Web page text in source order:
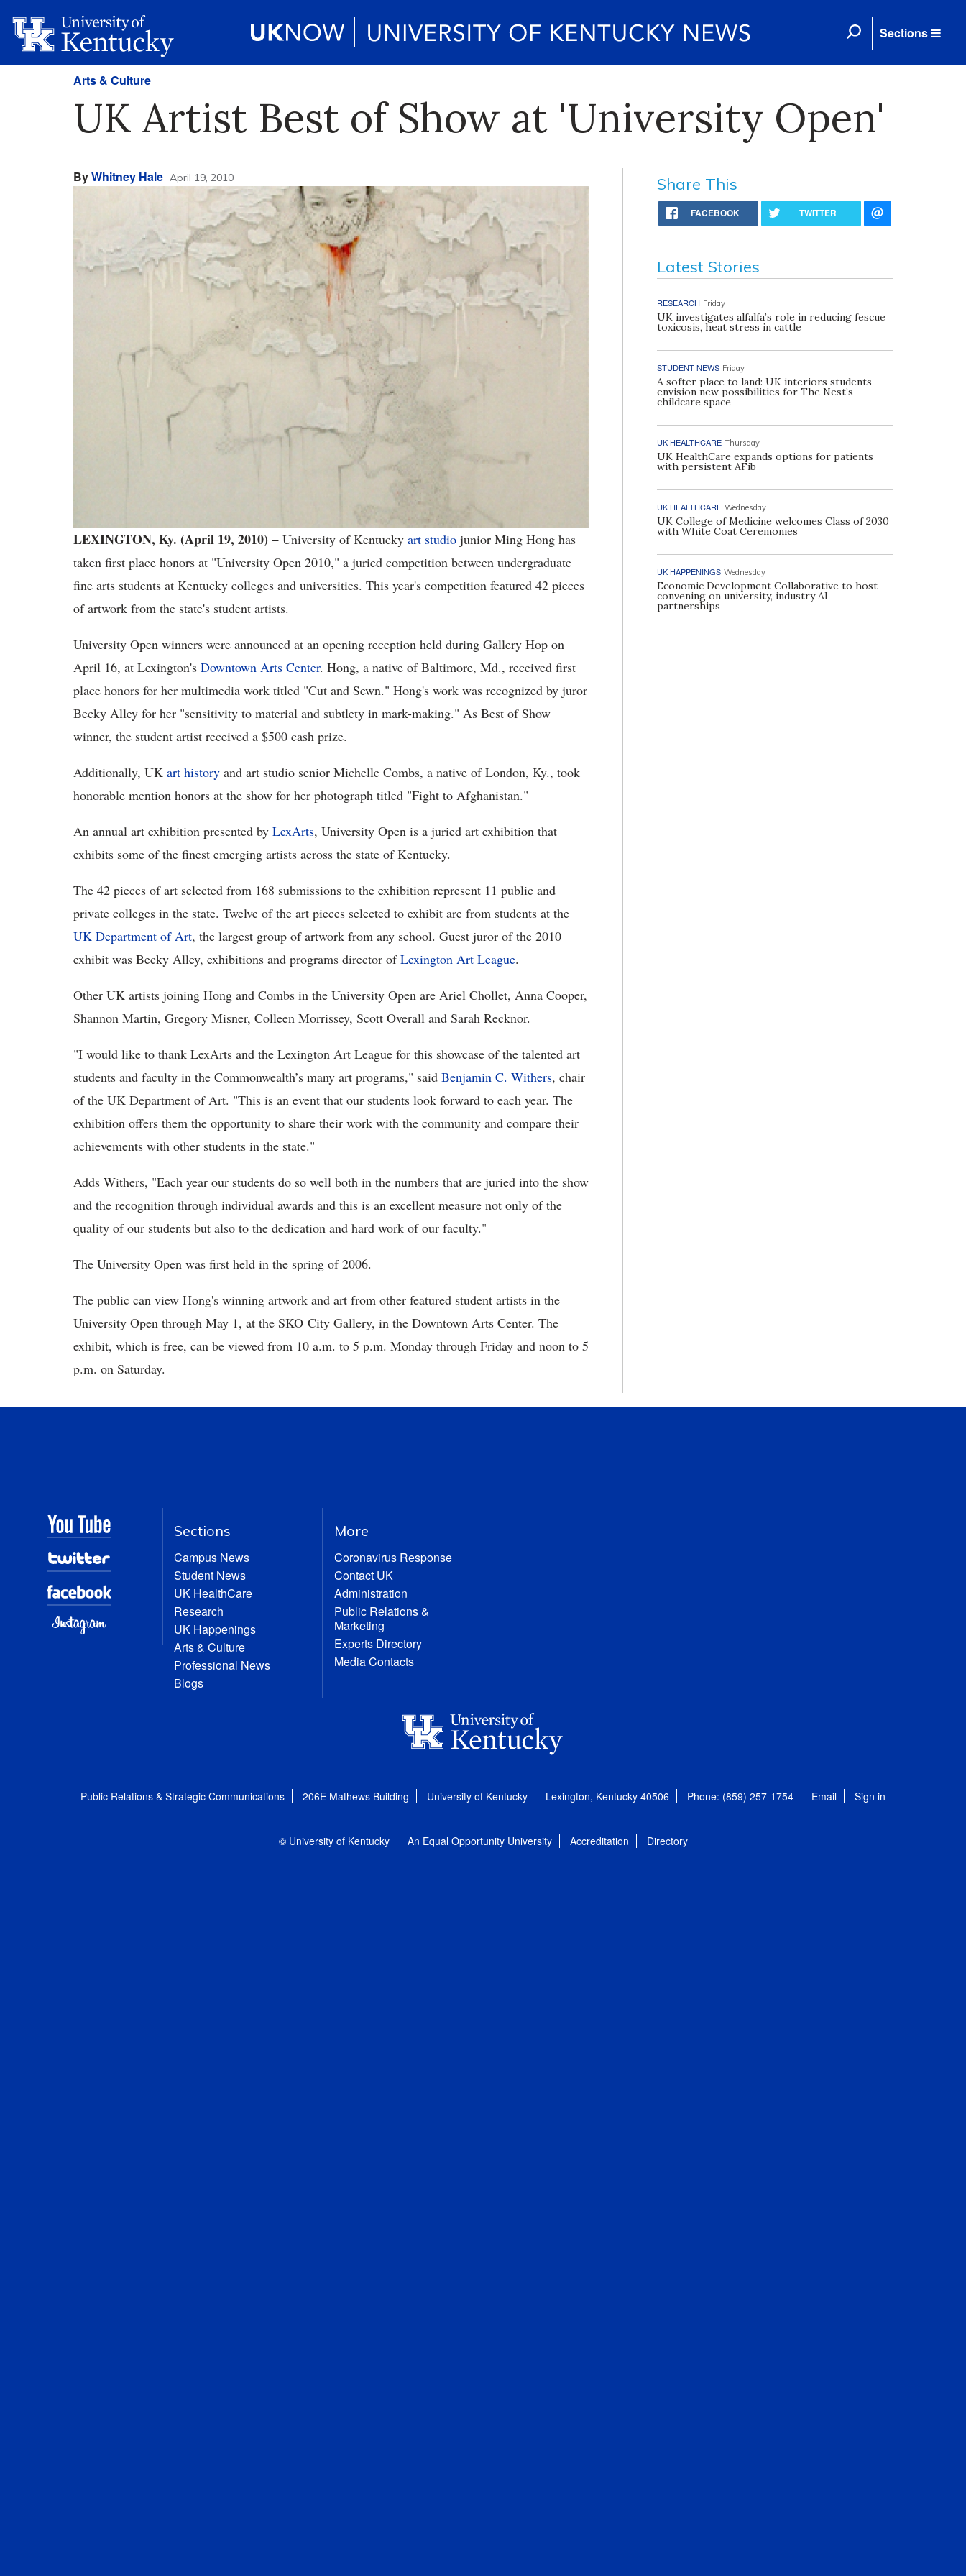
Sections
Arts & Culture
UK Artist Best of Show at 'University Open'
ByWhitney Hale April 19, 2010
LEXINGTON, Ky. (April 19, 2010) − University of Kentucky art studio junior Ming Hong has
taken first place honors at "University Open 2010," a juried competition between undergraduate
fine arts students at Kentucky colleges and universities. This year's competition featured 42 pieces
of artwork from the state's student artists.
University Open winners were announced at an opening reception held during Gallery Hop on
April 16, at Lexington's Downtown Arts Center. Hong, a native of Baltimore, Md., received first
place honors for her multimedia work titled "Cut and Sewn." Hong's work was recognized by juror
Becky Alley for her "sensitivity to material and subtlety in mark-making." As Best of Show
winner, the student artist received a $500 cash prize.
Additionally, UK art history and art studio senior Michelle Combs, a native of London, Ky., took
honorable mention honors at the show for her photograph titled "Fight to Afghanistan."
An annual art exhibition presented by LexArts, University Open is a juried art exhibition that
exhibits some of the finest emerging artists across the state of Kentucky.
The 42 pieces of art selected from 168 submissions to the exhibition represent 11 public and
private colleges in the state. Twelve of the art pieces selected to exhibit are from students at the
UK Department of Art, the largest group of artwork from any school. Guest juror of the 2010
exhibit was Becky Alley, exhibitions and programs director ofLexington Art League.
Other UK artists joining Hong and Combs in the University Open are Ariel Chollet, Anna Cooper,
Shannon Martin, Gregory Misner, Colleen Morrissey, Scott Overall and Sarah Recknor.
"I would like to thank LexArts and the Lexington Art League for this showcase of the talented art
students and faculty in the Commonwealth’s many art programs," said Benjamin C. Withers, chair
of the UK Department of Art. "This is an event that our students look forward to each year. The
exhibition offers them the opportunity to share their work with the community and compare their
achievements with other students in the state."
Adds Withers, "Each year our students do so well both in the numbers that are juried into the show
and the recognition through individual awards and this is an excellent measure not only of the
quality of our students but also to the dedication and hard work of our faculty."
The University Open was first held in the spring of 2006.
The public can view Hong's winning artwork and art from other featured student artists in the
University Open through May 1, at the SKO City Gallery, in the Downtown Arts Center. The
exhibit, which is free, can be viewed from 10 a.m. to 5 p.m. Monday through Friday and noon to 5
p.m. on Saturday.
Share This
FACEBOOK TWITTER
Latest Stories
RESEARCH Friday
UK investigates alfalfa’s role in reducing fescue
toxicosis, heat stress in cattle
STUDENT NEWS Friday
A softer place to land: UK interiors students
envision new possibilities for The Nest’s
childcare space
UK HEALTHCARE Thursday
UK HealthCare expands options for patients
with persistent AFib
UK HEALTHCARE Wednesday
UK College of Medicine welcomes Class of 2030
with White Coat Ceremonies
UK HAPPENINGS Wednesday
Economic Development Collaborative to host
convening on university, industry AI
partnerships
Sections
Campus News
Student News
UK HealthCare
Research
UK Happenings
Arts & Culture
Professional News
Blogs
More
Coronavirus Response
Contact UK
Administration
Public Relations &
Marketing
Experts Directory
Media Contacts
Public Relations & Strategic Communications 206E Mathews Building University of Kentucky Lexington, Kentucky 40506 Phone: (859) 257-1754 Email Sign in
© University of Kentucky An Equal Opportunity University Accreditation Directory